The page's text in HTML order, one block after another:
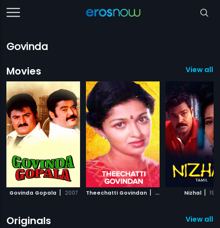
Govinda
Movies
View all
Govinda Gopala | 2007 Theechatti Govindan | 1991 Nizhal |
Originals View all